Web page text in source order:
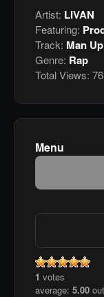
Artist: LIVAN
Featuring:
Track: Man Up
Genre: Rap
Total Views:
Menu
1 votes
average: 5.00